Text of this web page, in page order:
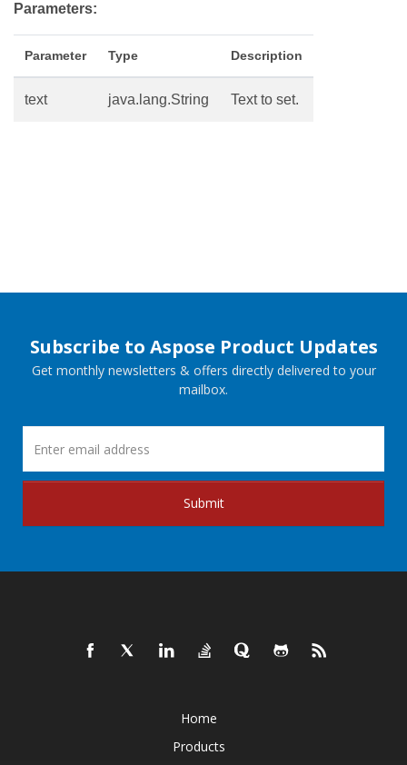
Parameters:
Parameter Type Description
text java.lang.String Text to set.
Subscribe to Aspose Product Updates
Get monthly newsletters & offers directly delivered to your
mailbox.
Submit
Home
Products